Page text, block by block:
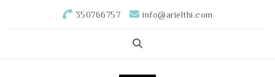
350766757 info@arielthi.com